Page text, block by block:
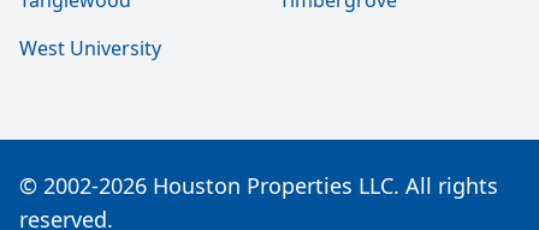
West University
© 2002-2026 Houston Properties LLC. All rights
reserved.